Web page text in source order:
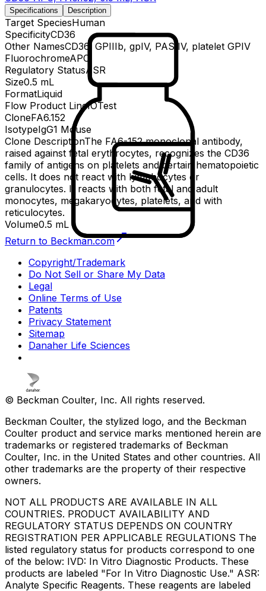
Specifications Description
Target SpeciesHuman
SpecificityCD36
Other NamesCD36, GPIIIb, gpIV, PAS IV, platelet GPIV
FluorochromeAPC
Regulatory StatusASR
Size0.5 mL
FormatLiquid
Flow Product LineIOTest
CloneFA6.152
IsotypeIgG1 Mouse
Clone DescriptionThe FA6-152 monoclonal antibody,
raised against fetal erythrocytes, recognizes the CD36
family of antigens on platelets and certain hematopoietic
cells. It does not react with lymphocytes or
granulocytes. It reacts with both fetal and adult
monocytes, megakaryocytes, platelets, and with
reticulocytes.
Volume0.5 mL
Return to Beckman.com
Copyright/Trademark
Do Not Sell or Share My Data
Legal
Online Terms of Use
Patents
Privacy Statement
Sitemap
Danaher Life Sciences
© Beckman Coulter, Inc. All rights reserved.
Beckman Coulter, the stylized logo, and the Beckman
Coulter product and service marks mentioned herein are
trademarks or registered trademarks of Beckman
Coulter, Inc. in the United States and other countries. All
other trademarks are the property of their respective
owners.
NOT ALL PRODUCTS ARE AVAILABLE IN ALL
COUNTRIES. PRODUCT AVAILABILITY AND
REGULATORY STATUS DEPENDS ON COUNTRY
REGISTRATION PER APPLICABLE REGULATIONS The
listed regulatory status for products correspond to one
of the below: IVD: In Vitro Diagnostic Products. These
products are labeled "For In Vitro Diagnostic Use." ASR:
Analyte Specific Reagents. These reagents are labeled